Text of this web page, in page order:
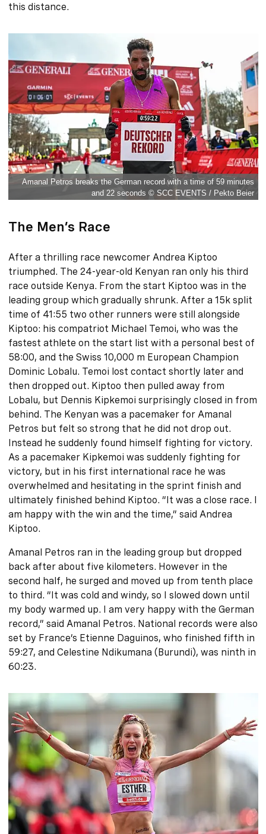
this distance.
Amanal Petros breaks the German record with a time of 59 minutes
and 22 seconds © SCC EVENTS / Pekto Beier
The Men’s Race
After a thrilling race newcomer Andrea Kiptoo
triumphed. The 24-year-old Kenyan ran only his third
race outside Kenya. From the start Kiptoo was in the
leading group which gradually shrunk. After a 15k split
time of 41:55 two other runners were still alongside
Kiptoo: his compatriot Michael Temoi, who was the
fastest athlete on the start list with a personal best of
58:00, and the Swiss 10,000 m European Champion
Dominic Lobalu. Temoi lost contact shortly later and
then dropped out. Kiptoo then pulled away from
Lobalu, but Dennis Kipkemoi surprisingly closed in from
behind. The Kenyan was a pacemaker for Amanal
Petros but felt so strong that he did not drop out.
Instead he suddenly found himself fighting for victory.
As a pacemaker Kipkemoi was suddenly fighting for
victory, but in his first international race he was
overwhelmed and hesitating in the sprint finish and
ultimately finished behind Kiptoo. “It was a close race. I
am happy with the win and the time,” said Andrea
Kiptoo.
Amanal Petros ran in the leading group but dropped
back after about five kilometers. However in the
second half, he surged and moved up from tenth place
to third. “It was cold and windy, so I slowed down until
my body warmed up. I am very happy with the German
record,” said Amanal Petros. National records were also
set by France’s Etienne Daguinos, who finished fifth in
59:27, and Celestine Ndikumana (Burundi), was ninth in
60:23.